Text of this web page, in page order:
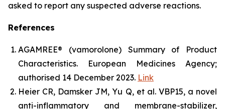
asked to report any suspected adverse reactions.
References
AGAMREE® (vamorolone) Summary of Product
Characteristics. European Medicines Agency;
authorised 14 December 2023. Link
Heier CR, Damsker JM, Yu Q, et al. VBP15, a novel
anti-inflammatory and membrane-stabilizer,